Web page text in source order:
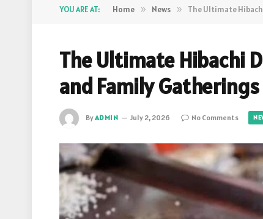
YOU ARE AT: Home » News » The Ultimate
The Ultimate Hibachi
and Family Gatherings
ByADMIN July 2, 2026 No Comments